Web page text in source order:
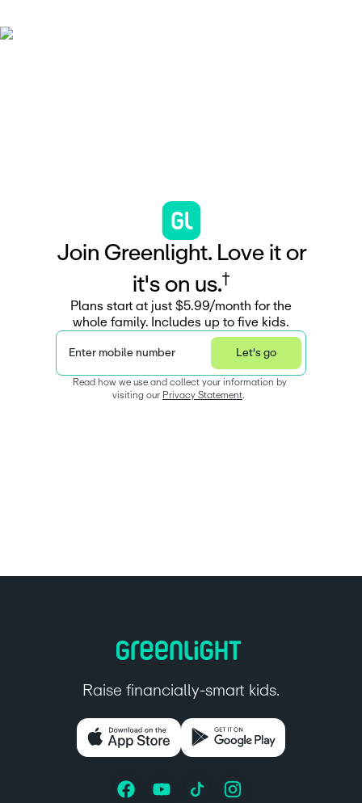
Join Greenlight. Love it or
it's on us.†
Plans start at just $5.99/month for the
whole family. Includes up to five kids.
Enter mobile number Let's go
Read how we use and collect your information by
visiting our Privacy Statement.
Raise financially-smart kids.